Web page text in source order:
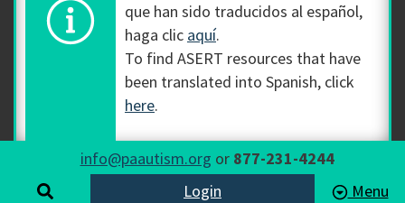
que han sido traducidos al español,
haga clic aquí.
To find ASERT resources that have
been translated into Spanish, click
here.
info@paautism.org or 877-231-4244
Login
Menu